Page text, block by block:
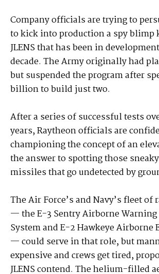
Company officials are trying to
to kick into production a spy blimp
JLENS that has been in
decade. The Army originally had
but suspended the program after
billion to build just two.
After a series of successful tests
years, Raytheon officials are
championing the concept of an
the answer to spotting those
missiles that go undetected by
The Air Force’s and Navy’s fleet of
— the E-3 Sentry Airborne
System and E-2 Hawkeye Airborne
— could serve in that role, but
expensive and crews get tired,
JLENS contend. The helium-filled